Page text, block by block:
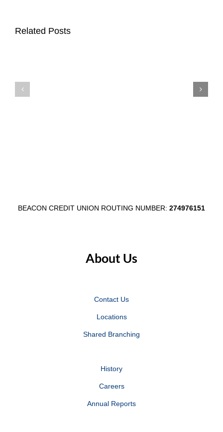
Related PostsUnion
Credit
BEACON CREDIT UNION ROUTING NUMBER: 274976151
About Us
Contact Us
Locations
Shared Branching
History
Careers
Annual Reports